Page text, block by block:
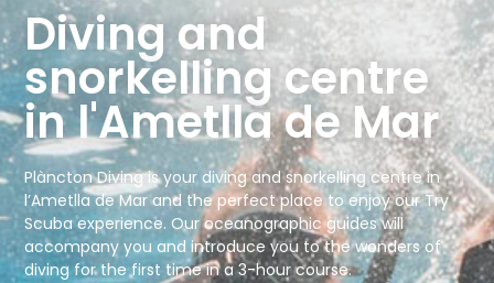
Diving and
snorkelling centre
in l'Ametlla de Mar
Plàncton Diving is your diving and snorkelling centre in
l’Ametlla de Mar and the perfect place to enjoy our Try
Scuba experience. Our oceanographic guides will
accompany you and introduce you to the wonders of
diving for the first time in a 3-hour course.